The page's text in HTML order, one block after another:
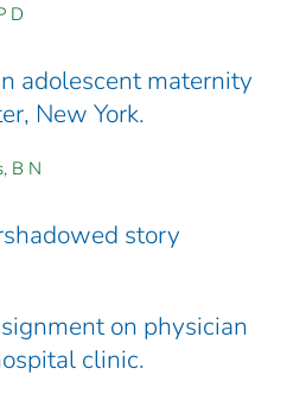
D
adolescent maternity
New York.
B N
story
on physician
clinic.